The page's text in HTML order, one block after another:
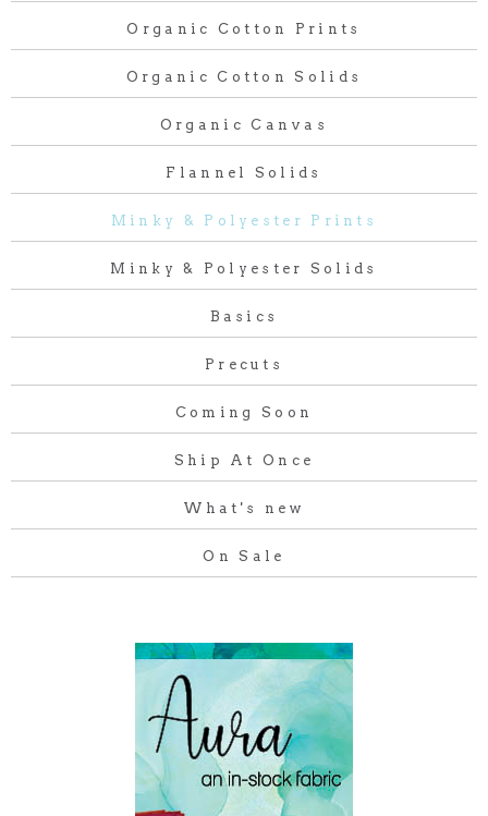
Organic Cotton Prints
Organic Cotton Solids
Organic Canvas
Flannel Solids
Minky & Polyester Prints
Minky & Polyester Solids
Basics
Precuts
Coming Soon
Ship At Once
What's new
On Sale